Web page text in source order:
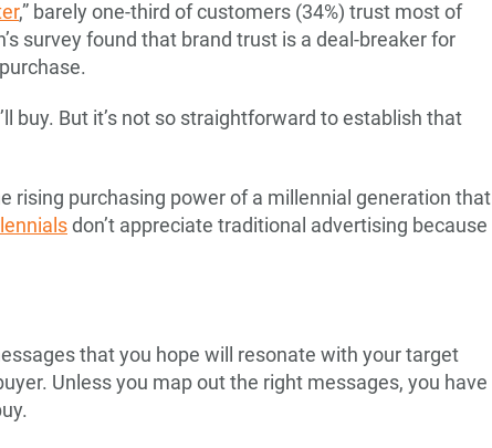
,” barely one-third of customers (34%) trust most of
survey found that brand trust is a deal-breaker for
buy. But it’s not so straightforward to establish that
rising purchasing power of a millennial generation that
don’t appreciate traditional advertising because
that you hope will resonate with your target
Unless you map out the right messages, you have